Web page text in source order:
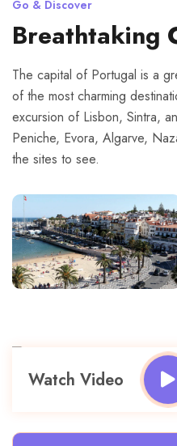
Go & Discover
Breathtaking
The capital of Portugal is a
of the most charming
excursion of Lisbon, Sintra,
Peniche, Evora, Algarve,
the sites to see.
Watch Video